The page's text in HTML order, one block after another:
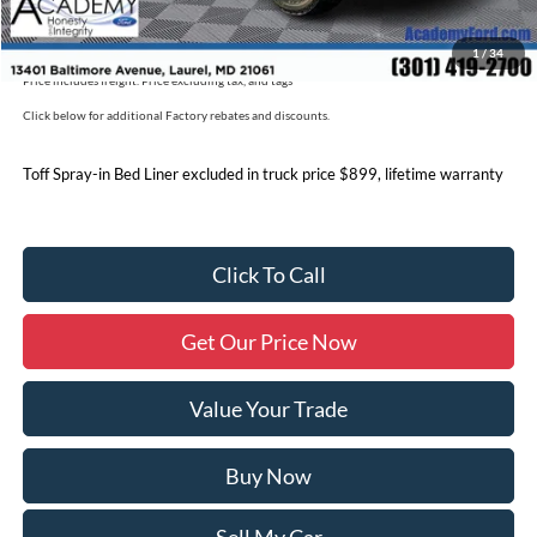
1/34
Military/First Responder Discount:
$500
Price includes freight. Price excluding tax, and tags
Click below for additional Factory rebates and discounts.
Toff Spray-in Bed Liner excluded in truck price $899, lifetime warranty
Click To Call
Get Our Price Now
Value Your Trade
Buy Now